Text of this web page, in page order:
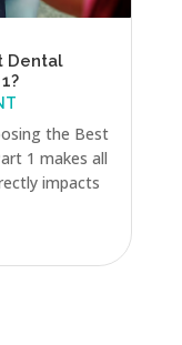
Dental
the Best
1 makes all
impacts